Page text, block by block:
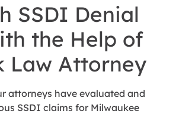
SSDI Denial
the Help of
Law Attorney
attorneys have evaluated and
SSDI claims for Milwaukee